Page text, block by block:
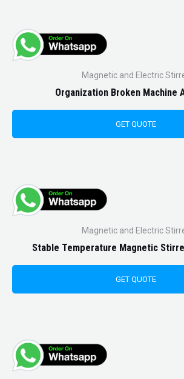
Magnetic and Electric
Organization Broken Machine
GET QUOTE
Magnetic and Electric
Stable Temperature Magnetic
GET QUOTE